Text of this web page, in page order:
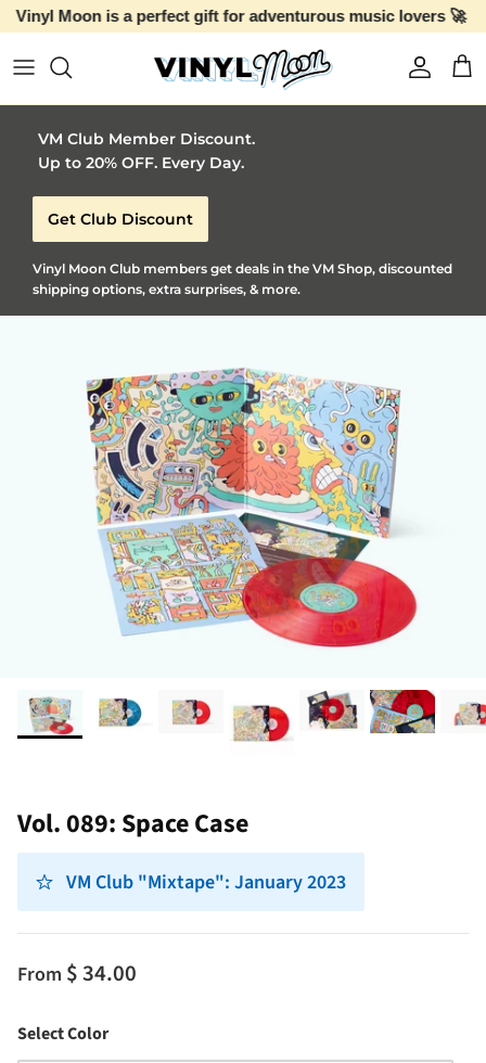
Account
VM Club Member Discount.
Up to 20% OFF. Every Day.
Get Club Discount
Vinyl Moon Club members get deals in the VM Shop, discounted
shipping options, extra surprises, & more.
Vol. 089: Space Case
VM Club "Mixtape": January 2023
From $ 34.00
Select ColorColor